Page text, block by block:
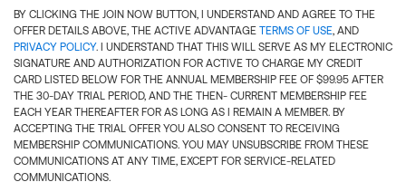
BY CLICKING THE JOIN NOW BUTTON, I UNDERSTAND AND AGREE TO THE
OFFER DETAILS ABOVE, THE ACTIVE ADVANTAGE TERMS OF USE, AND
PRIVACY POLICY. I UNDERSTAND THAT THIS WILL SERVE AS MY ELECTRONIC
SIGNATURE AND AUTHORIZATION FOR ACTIVE TO CHARGE MY CREDIT
CARD LISTED BELOW FOR THE ANNUAL MEMBERSHIP FEE OF $99.95 AFTER
THE 30-DAY TRIAL PERIOD, AND THE THEN- CURRENT MEMBERSHIP FEE
EACH YEAR THEREAFTER FOR AS LONG AS I REMAIN A MEMBER. BY
ACCEPTING THE TRIAL OFFER YOU ALSO CONSENT TO RECEIVING
MEMBERSHIP COMMUNICATIONS. YOU MAY UNSUBSCRIBE FROM THESE
COMMUNICATIONS AT ANY TIME, EXCEPT FOR SERVICE-RELATED
COMMUNICATIONS.